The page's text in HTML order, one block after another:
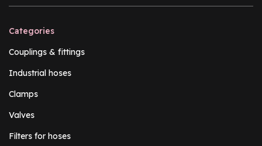
Categories
Couplings & fittings
Industrial hoses
Clamps
Valves
Filters for hoses